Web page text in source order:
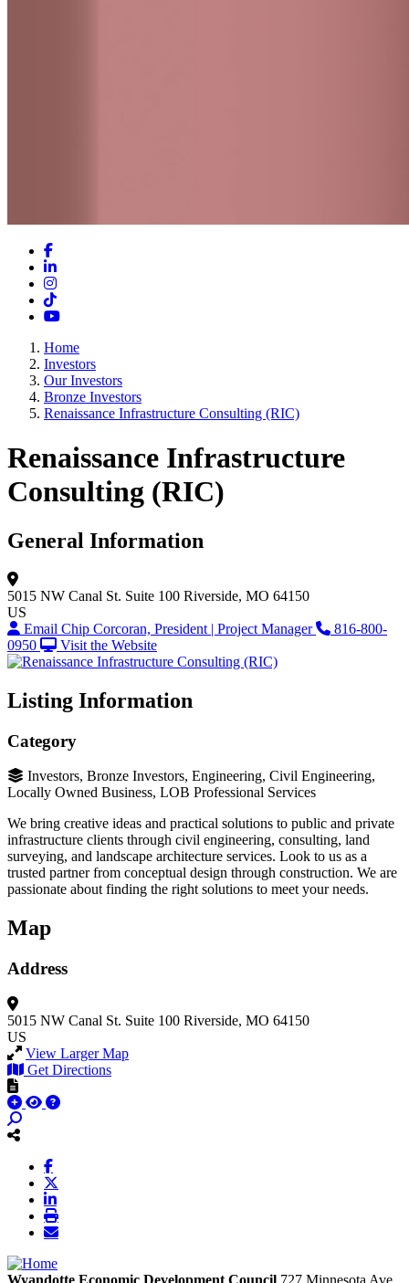
Facebook
LinkedIn
Instagram
TikTok
YouTube
Home
Investors
Our Investors
Bronze Investors
Renaissance Infrastructure Consulting (RIC)
Renaissance Infrastructure
Consulting (RIC)
General Information
5015 NW Canal St. Suite 100 Riverside, MO 64150
US
Email Chip Corcoran, President | Project Manager
816-800-
0950
Visit the Website
Listing Information
Category
Investors, Bronze Investors, Engineering, Civil Engineering,
Locally Owned Business, LOB Professional Services
We bring creative ideas and practical solutions to public and private
infrastructure clients through civil engineering, consulting, land
surveying, and landscape architecture services. Look to us as a
trusted partner from conceptual design through construction. We are
passionate about finding the right solutions to meet your needs.
Map
Address
5015 NW Canal St. Suite 100 Riverside, MO 64150
US
View Larger Map
Get Directions
Wyandotte Economic Development Council 727 Minnesota Ave